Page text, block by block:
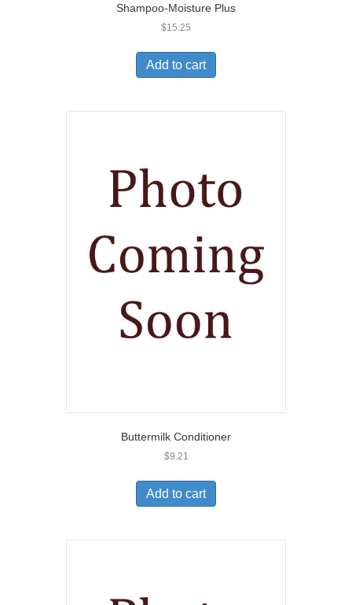
Shampoo-Moisture Plus
$15.25
Add to cart
Buttermilk Conditioner
$9.21
Add to cart